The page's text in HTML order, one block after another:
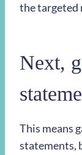
the targeted
Next,
This means
statements,